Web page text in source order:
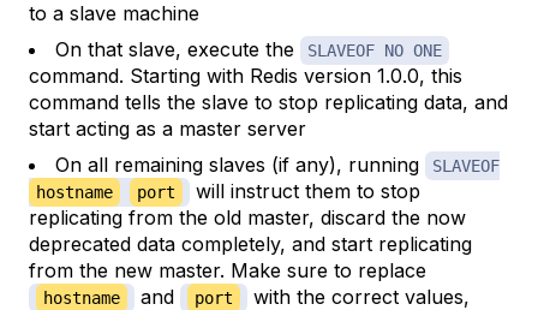
to a slave machine
On that slave, execute the
SLAVEOF NO ONE
command. Starting with Redis version 1.0.0, this
command tells the slave to stop replicating data, and
start acting as a master server
On all remaining slaves (if any), running
SLAVEOF
hostname
port
will instruct them to stop
replicating from the old master, discard the now
deprecated data completely, and start replicating
from the new master. Make sure to replace
hostname and port
with the correct values,